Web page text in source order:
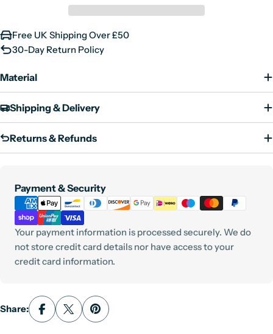
Free UK Shipping Over £50
30-Day Return Policy
Material
Shipping & Delivery
Returns & Refunds
Payment & Security
Payment
methods
Your payment information is processed securely. We do
not store credit card details nor have access to your
credit card information.
Share: